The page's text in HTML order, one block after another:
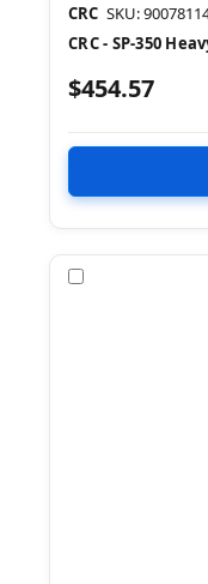
CRC SKU:
CRC - SP-350
$454.57